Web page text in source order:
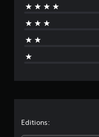
Editions: